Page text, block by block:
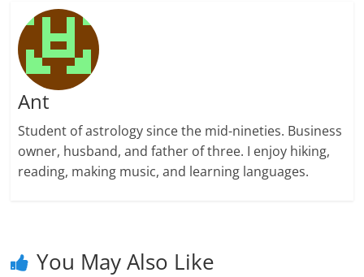
Ant
Student of astrology since the mid-nineties. Business
owner, husband, and father of three. I enjoy hiking,
reading, making music, and learning languages.
You May Also Like